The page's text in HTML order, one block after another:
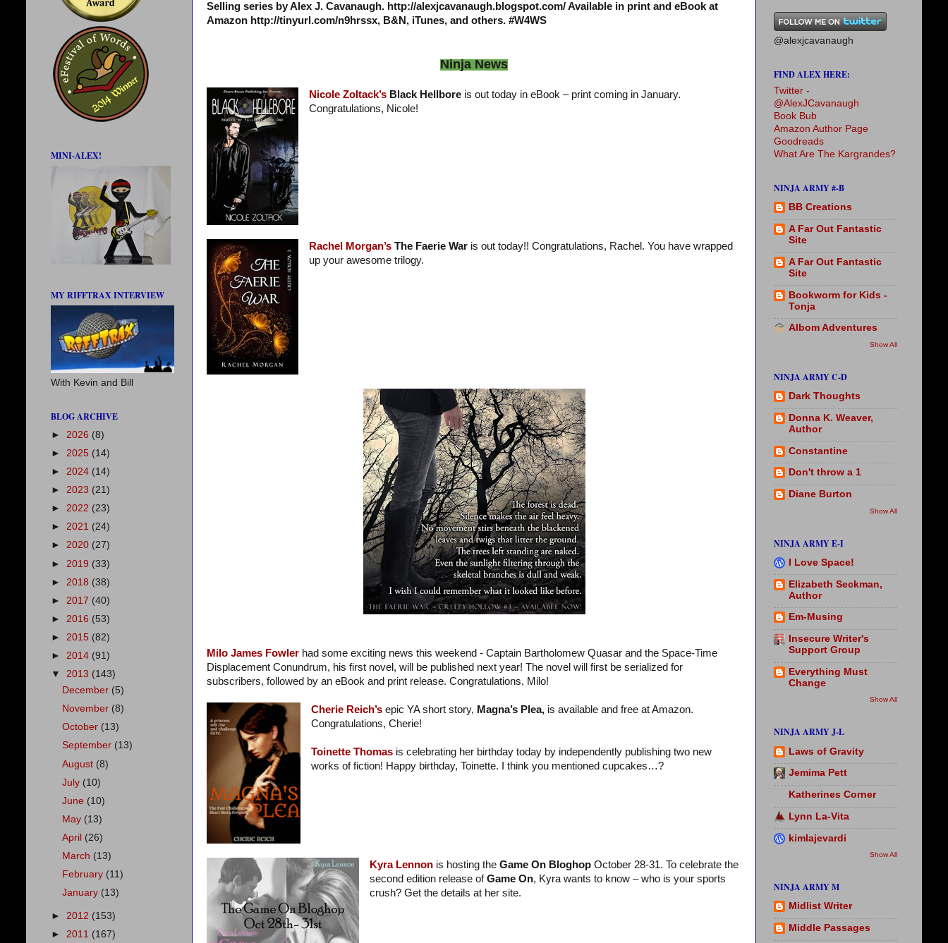
Selling series by Alex J. Cavanaugh. http://alexjcavanaugh.blogspot.com/ Available in print and eBook at
Amazon http://tinyurl.com/n9hrssx, B&N, iTunes, and others. #W4WS
Ninja News
Nicole Zoltack’sBlack Hellboreis out today in eBook – print coming in January.
Congratulations, Nicole!
Rachel Morgan’sThe Faerie Waris out today!! Congratulations, Rachel. You have wrapped
up your awesome trilogy.
Milo James Fowler had some exciting news this weekend - Captain Bartholomew Quasar and the Space-Time
Displacement Conundrum, his first novel, will be published next year! The novel will first be serialized for
subscribers, followed by an eBook and print release. Congratulations, Milo!
Cherie Reich’s epic YA short story, Magna’s Plea,is available and free at Amazon.
Congratulations, Cherie!
Toinette Thomas is celebrating her birthday today by independently publishing two new
works of fiction! Happy birthday, Toinette. I think you mentioned cupcakes…?
Kyra Lennon is hosting the Game On BloghopOctober 28-31. To celebrate the
second edition release ofGame On, Kyra wants to know – who is your sports
crush? Get the details at her site.
MINI-ALEX!
MY RIFFTRAX INTERVIEW
With Kevin and Bill
BLOG ARCHIVE
► 2026 (8)
► 2025 (14)
► 2024 (14)
► 2023 (21)
► 2022 (23)
► 2021 (24)
► 2020 (27)
► 2019 (33)
► 2018 (38)
► 2017 (40)
► 2016 (53)
► 2015 (82)
► 2014 (91)
▼ 2013 (143)
December (5)
November (8)
October (13)
September (13)
August (8)
July (10)
June (10)
May (13)
April (26)
March (13)
February (11)
January (13)
► 2012 (153)
► 2011 (167)
@alexjcavanaugh
FIND ALEX HERE:
Twitter -
@AlexJCavanaugh
Book Bub
Amazon Author Page
Goodreads
What Are The Kargrandes?
NINJA ARMY #-B
BB Creations
A Far Out Fantastic
Site
A Far Out Fantastic
Site
Bookworm for Kids -
Tonja
Albom Adventures
Show All
NINJA ARMY C-D
Dark Thoughts
Donna K. Weaver,
Author
Constantine
Don't throw a 1
Diane Burton
Show All
NINJA ARMY E-I
I Love Space!
Elizabeth Seckman,
Author
Em-Musing
Insecure Writer's
Support Group
Everything Must
Change
Show All
NINJA ARMY J-L
Laws of Gravity
Jemima Pett
Katherines Corner
Lynn La-Vita
kimlajevardi
Show All
NINJA ARMY M
Midlist Writer
Middle Passages